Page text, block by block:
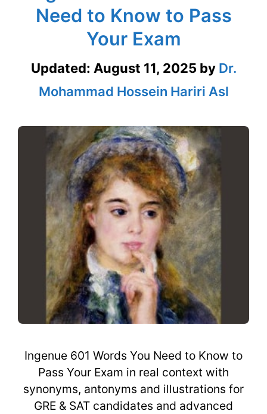
Need to Know to Pass
Your Exam
Updated: August 11, 2025 by Dr.
Mohammad Hossein Hariri Asl
Ingenue 601 Words You Need to Know to
Pass Your Exam in real context with
synonyms, antonyms and illustrations for
GRE & SAT candidates and advanced